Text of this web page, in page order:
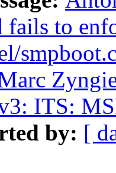
fails to
ITS:
by: [